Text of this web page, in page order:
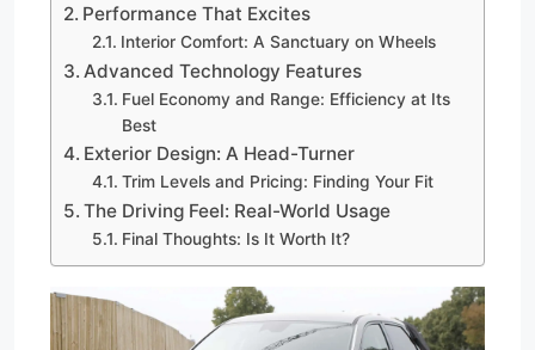
Performance That Excites
Interior Comfort: A Sanctuary on Wheels
Advanced Technology Features
Fuel Economy and Range: Efficiency at Its
Best
Exterior Design: A Head-Turner
Trim Levels and Pricing: Finding Your Fit
The Driving Feel: Real-World Usage
Final Thoughts: Is It Worth It?